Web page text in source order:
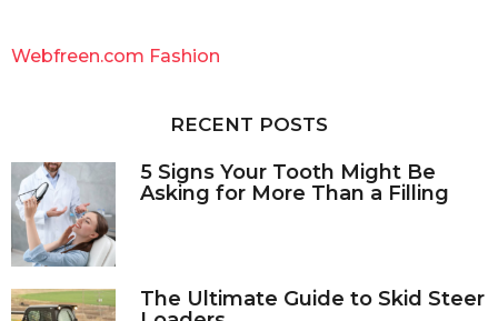
h
Webfreen.com Fashion
RECENT POSTS
5 Signs Your Tooth Might Be
Asking for More Than a Filling
The Ultimate Guide to Skid Steer